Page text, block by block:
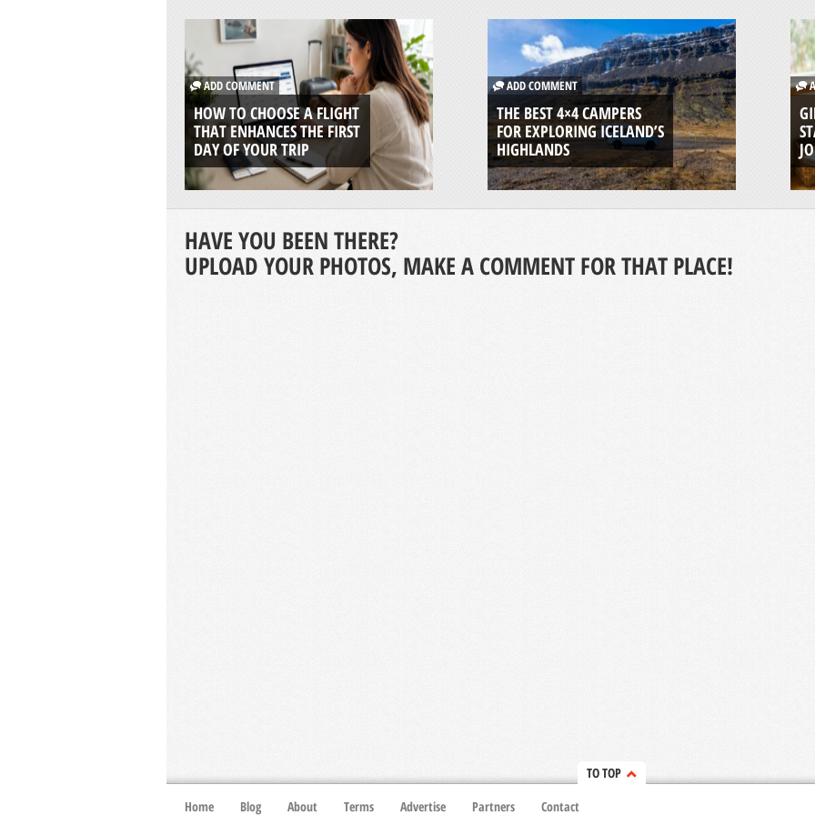
ADD COMMENT
HOW TO CHOOSE A FLIGHT
THAT ENHANCES THE FIRST
DAY OF YOUR TRIP
ADD COMMENT
THE BEST 4×4 CAMPERS
FOR EXPLORING ICELAND’S
HIGHLANDS
HAVE YOU BEEN THERE?
UPLOAD YOUR PHOTOS, MAKE A COMMENT FOR THAT PLACE!
TO TOP
Home
Blog About Terms Advertise Partners Contact